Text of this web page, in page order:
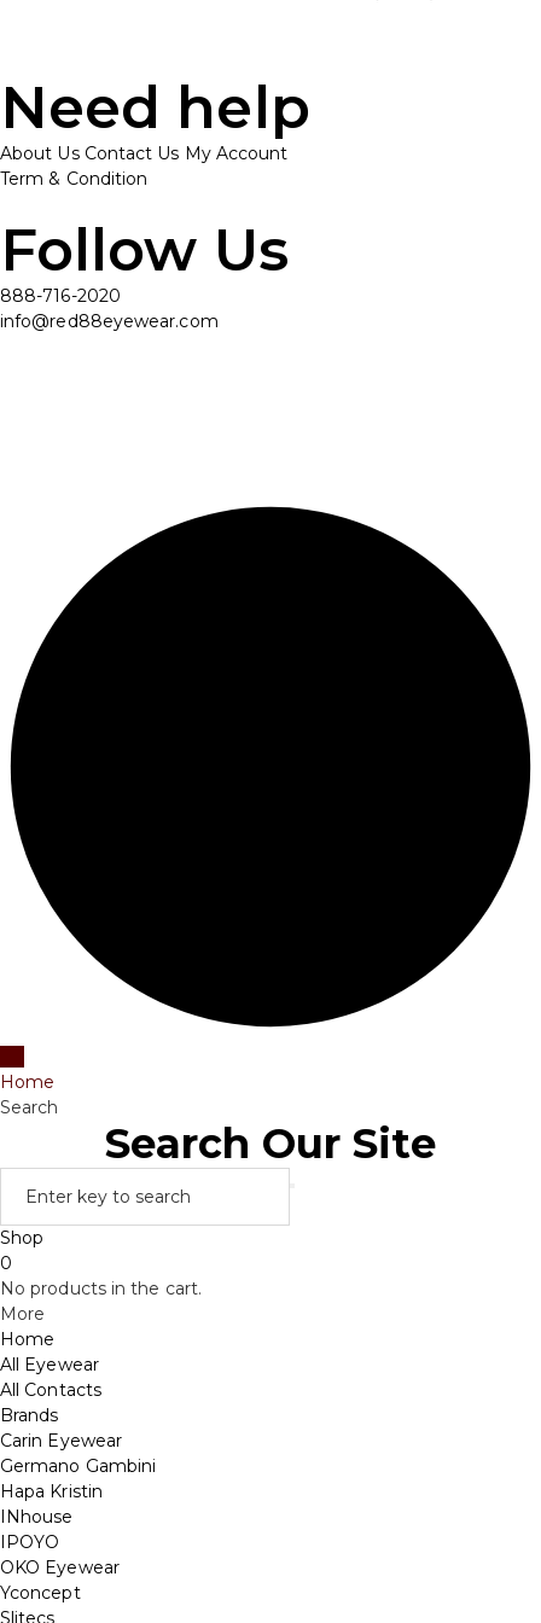
Need help
About Us Contact Us My Account
Term & Condition
Follow Us
888-716-2020
info@red88eyewear.com
Home
Search
Search Our Site
Shop
0
No products in the cart.
More
Home
All Eyewear
All Contacts
Brands
Carin Eyewear
Germano Gambini
Hapa Kristin
INhouse
IPOYO
OKO Eyewear
Yconcept
Slitecs